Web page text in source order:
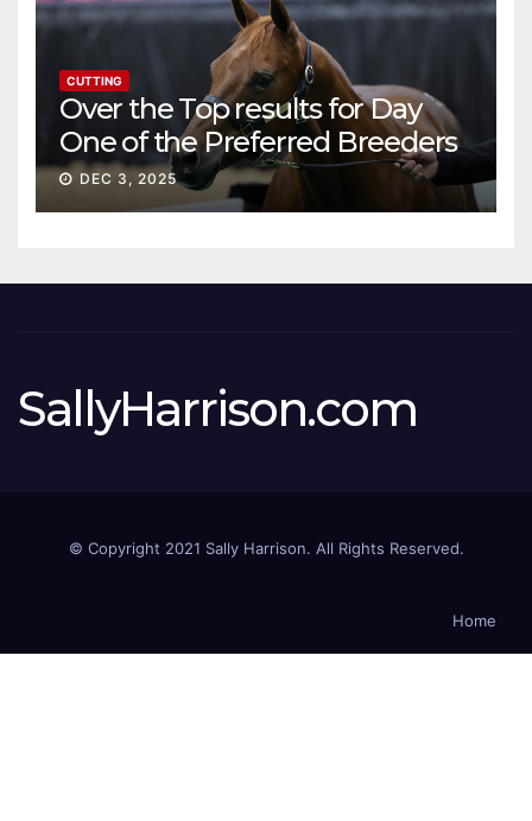
CUTTING
Over the Top results for Day
One of the Preferred Breeders
Sale
DEC 3, 2025
SallyHarrison.com
© Copyright 2021 Sally Harrison. All Rights Reserved.
Home